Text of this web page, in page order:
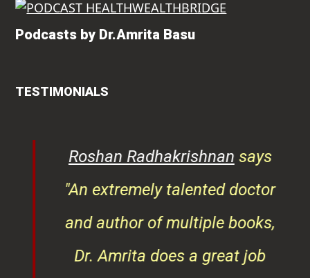
Podcasts by Dr.Amrita Basu
TESTIMONIALS
Roshan Radhakrishnansays
"An extremely talented doctor
and author of multiple books,
Dr. Amrita does a great job